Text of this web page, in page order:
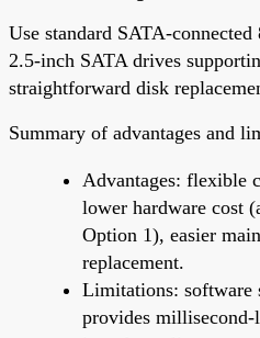
Use standard SATA-
2.5-inch SATA drives
straightforward disk
Summary of advantages and
Advantages: flexible
lower hardware cost
Option 1), easier
replacement.
Limitations: software
provides